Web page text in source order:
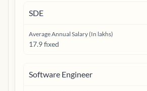
SDE
Average Annual Salary (In lakhs)
17.9 fixed
Software Engineer